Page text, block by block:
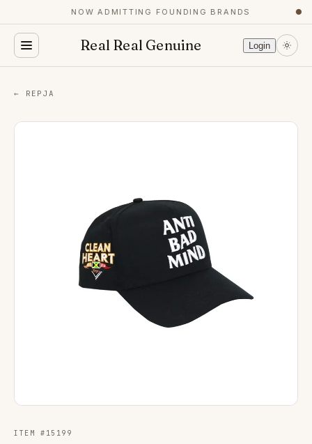
NOW ADMITTING FOUNDING BRANDS ●
Real Real Genuine Login
← REPJA
ITEM # 15199